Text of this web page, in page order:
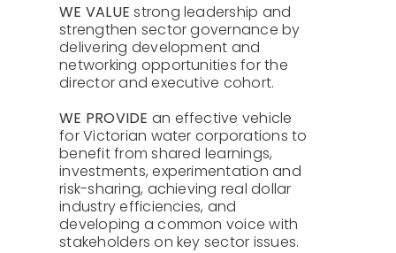
WE VALUE strong leadership and
strengthen sector governance by
delivering development and
networking opportunities for the
director and executive cohort.
WE PROVIDE an effective vehicle
for Victorian water corporations to
benefit from shared learnings,
investments, experimentation and
risk-sharing, achieving real dollar
industry efficiencies, and
developing a common voice with
stakeholders on key sector issues.